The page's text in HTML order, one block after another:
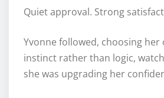
Quiet approval. Strong
Yvonne followed, choosing her
instinct rather than logic,
she was upgrading her